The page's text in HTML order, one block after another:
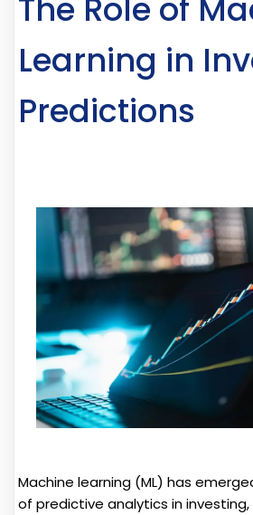
The Role of
Learning in
Predictions
Machine learning (ML) has
of predictive analytics in